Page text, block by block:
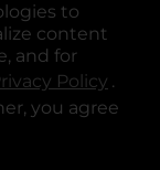
to
content
and for
Policy .
you agree
tabtab
a new tab
in a new tab
in a new tab
rights reserved.